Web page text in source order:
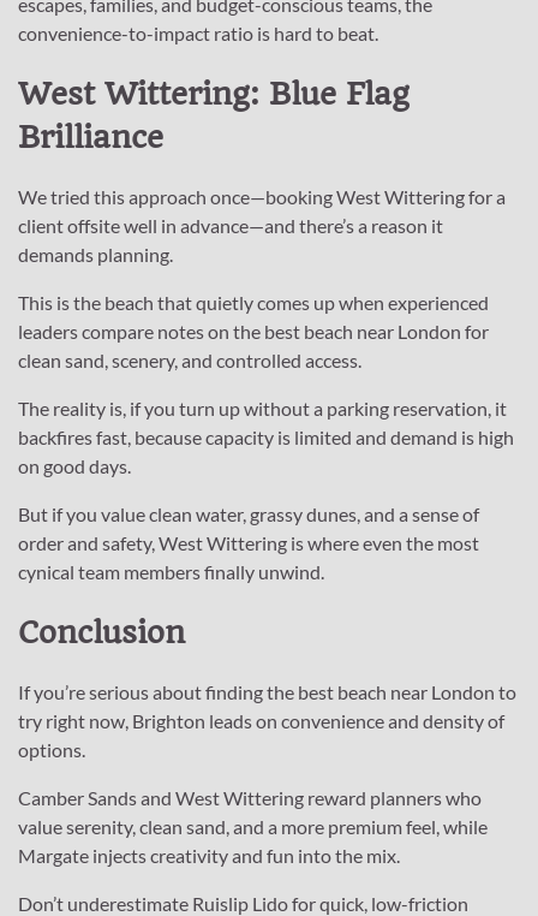
convenience-to-impact ratio is hard to beat.
West Wittering: Blue Flag
Brilliance
We tried this approach once—booking West Wittering for a
client offsite well in advance—and there’s a reason it
demands planning.
This is the beach that quietly comes up when experienced
leaders compare notes on the best beach near London for
clean sand, scenery, and controlled access.
The reality is, if you turn up without a parking reservation, it
backfires fast, because capacity is limited and demand is high
on good days.
But if you value clean water, grassy dunes, and a sense of
order and safety, West Wittering is where even the most
cynical team members finally unwind.
Conclusion
If you’re serious about finding the best beach near London to
try right now, Brighton leads on convenience and density of
options.
Camber Sands and West Wittering reward planners who
value serenity, clean sand, and a more premium feel, while
Margate injects creativity and fun into the mix.
Don’t underestimate Ruislip Lido for quick, low-friction